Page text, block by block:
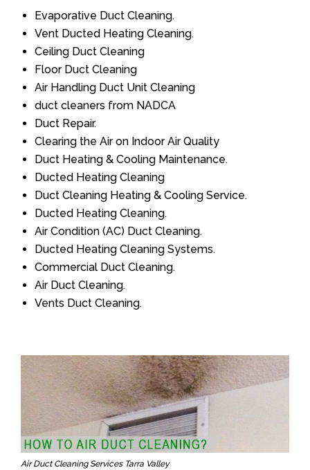
Evaporative Duct Cleaning.
Vent Ducted Heating Cleaning.
Ceiling Duct Cleaning
Floor Duct Cleaning
Air Handling Duct Unit Cleaning
duct cleaners from NADCA
Duct Repair.
Clearing the Air on Indoor Air Quality
Duct Heating & Cooling Maintenance.
Ducted Heating Cleaning
Duct Cleaning Heating & Cooling Service.
Ducted Heating Cleaning.
Air Condition (AC) Duct Cleaning.
Ducted Heating Cleaning Systems.
Commercial Duct Cleaning.
Air Duct Cleaning.
Vents Duct Cleaning.
Air Duct Cleaning Services Tarra Valley